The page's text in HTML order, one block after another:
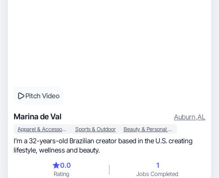
Pitch Video
Marina de Val Auburn,AL
Apparel & Accessories Sports & Outdoor Beauty & Personal Care
I’m a 32-years-old Brazilian creator based in the U.S. creating
lifestyle, wellness and beauty.
0.0
Rating
1
Jobs Completed